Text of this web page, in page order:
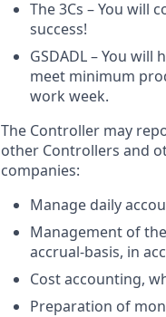
The 3Cs – You will
success!
GSDADL – You
meet minimum
work week.
The Controller may
other Controllers and
companies:
Manage daily
Management of
accrual-basis, in
Cost accounting,
Preparation of